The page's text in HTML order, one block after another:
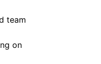
team
on